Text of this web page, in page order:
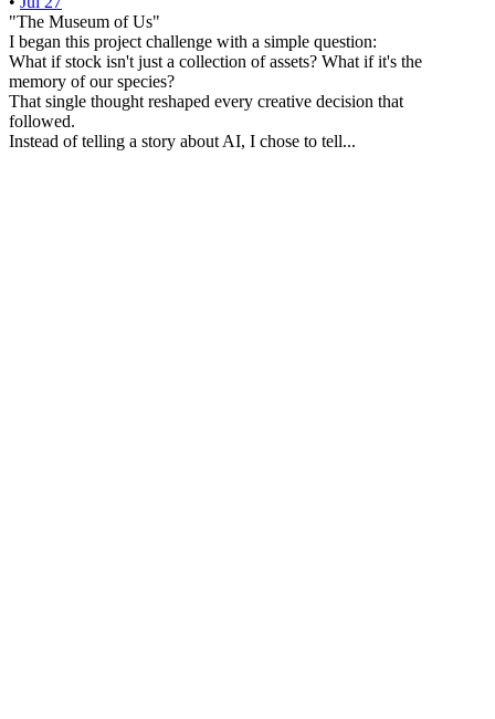
"The Museum of Us"
I began this project challenge with a simple question:
What if stock isn't just a collection of assets? What if it's the
memory of our species?
That single thought reshaped every creative decision that
followed.
Instead of telling a story about AI, I chose to tell...